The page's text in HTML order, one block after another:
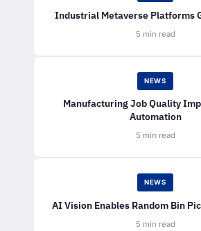
Industrial Metaverse Platforms
5 min read
NEWS
Manufacturing Job Quality
Automation
5 min read
NEWS
AI Vision Enables Random Bin
5 min read